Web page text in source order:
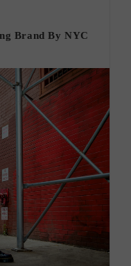
Brand By NYC